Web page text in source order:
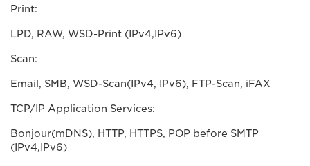
Print:
LPD, RAW, WSD-Print (IPv4,IPv6)
Scan:
Email, SMB, WSD-Scan(IPv4, IPv6), FTP-Scan, iFAX
TCP/IP Application Services:
Bonjour(mDNS), HTTP, HTTPS, POP before SMTP
(IPv4,IPv6)